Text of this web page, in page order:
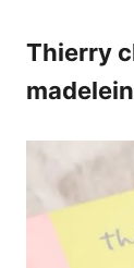
Thierry